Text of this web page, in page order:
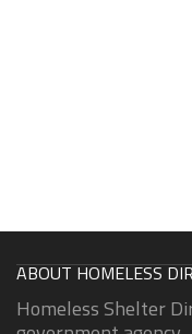
ABOUT HOMELESS
Homeless Shelter